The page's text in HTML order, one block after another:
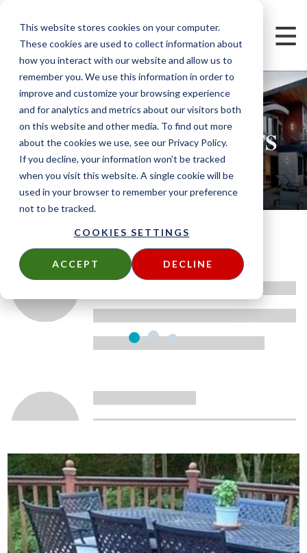
This website stores cookies on your computer.
These cookies are used to collect information about
how you interact with our website and allow us to
remember you. We use this information in order to
improve and customize your browsing experience
and for analytics and metrics about our visitors both
on this website and other media. To find out more
about the cookies we use, see our Privacy Policy.
If you decline, your information won’t be tracked
when you visit this website. A single cookie will be
used in your browser to remember your preference
not to be tracked.
COOKIES SETTINGS
ACCEPT DECLINE
CHRIS NOLAN'S POSTS